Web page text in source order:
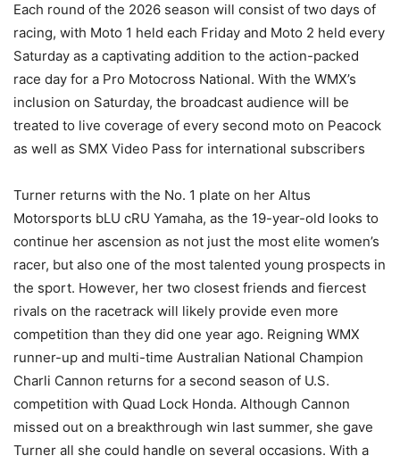
Each round of the 2026 season will consist of two days of
racing, with Moto 1 held each Friday and Moto 2 held every
Saturday as a captivating addition to the action-packed
race day for a Pro Motocross National. With the WMX’s
inclusion on Saturday, the broadcast audience will be
treated to live coverage of every second moto on Peacock
as well as SMX Video Pass for international subscribers
Turner returns with the No. 1 plate on her Altus
Motorsports bLU cRU Yamaha, as the 19-year-old looks to
continue her ascension as not just the most elite women’s
racer, but also one of the most talented young prospects in
the sport. However, her two closest friends and fiercest
rivals on the racetrack will likely provide even more
competition than they did one year ago. Reigning WMX
runner-up and multi-time Australian National Champion
Charli Cannon returns for a second season of U.S.
competition with Quad Lock Honda. Although Cannon
missed out on a breakthrough win last summer, she gave
Turner all she could handle on several occasions. With a